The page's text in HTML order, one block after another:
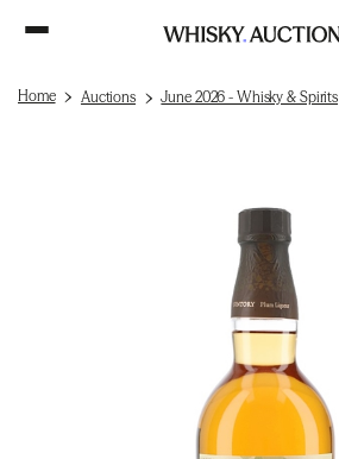
Home Auctions June 2026 - Whisky & Spirits